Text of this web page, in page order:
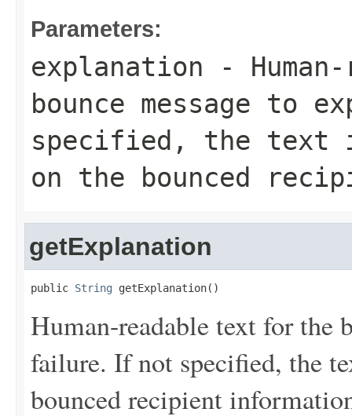
Parameters:
explanation -
bounce message
specified, the text
on the bounced
getExplanation
public String getExplanation()
Human-readable text for the
failure. If not specified, the
bounced recipient